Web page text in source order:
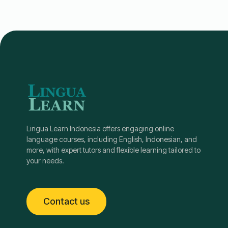
Lingua Learn Indonesia offers engaging online
language courses, including English, Indonesian, and
more, with expert tutors and flexible learning tailored to
your needs.
Contact us